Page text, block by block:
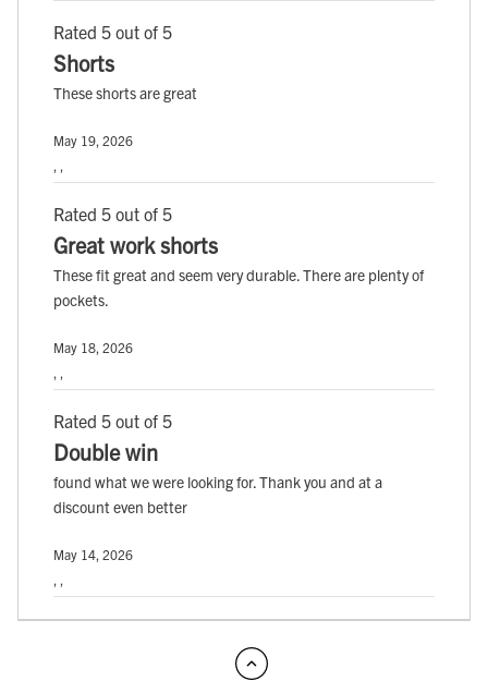
Rated 5 out of 5
Shorts
These shorts are great
May 19, 2026
Rated 5 out of 5
Great work shorts
These fit great and seem very durable. There are plenty of
pockets.
May 18, 2026
Rated 5 out of 5
Double win
found what we were looking for. Thank you and at a
discount even better
May 14, 2026